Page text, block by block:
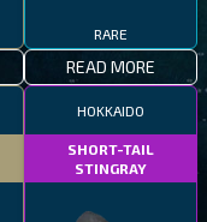
RARE
READ MORE
HOKKAIDO
SHORT-TAIL
STINGRAY